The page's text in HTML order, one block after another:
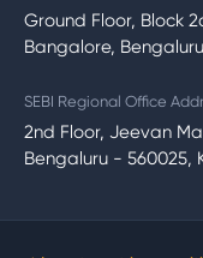
Ground Floor, Block
Bangalore,
SEBI Regional Office
2nd Floor, Jeevan
Bengaluru - 560025,